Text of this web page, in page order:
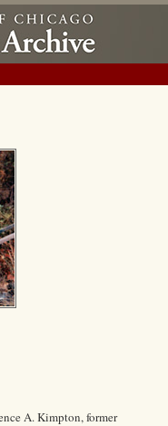
A. Kimpton, former